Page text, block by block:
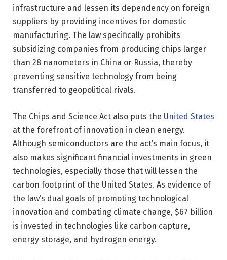
infrastructure and lessen its dependency on foreign
suppliers by providing incentives for domestic
manufacturing. The law specifically prohibits
subsidizing companies from producing chips larger
than 28 nanometers in China or Russia, thereby
preventing sensitive technology from being
transferred to geopolitical rivals.
The Chips and Science Act also puts the United States
at the forefront of innovation in clean energy.
Although semiconductors are the act’s main focus, it
also makes significant financial investments in green
technologies, especially those that will lessen the
carbon footprint of the United States. As evidence of
the law’s dual goals of promoting technological
innovation and combating climate change, $67 billion
is invested in technologies like carbon capture,
energy storage, and hydrogen energy.